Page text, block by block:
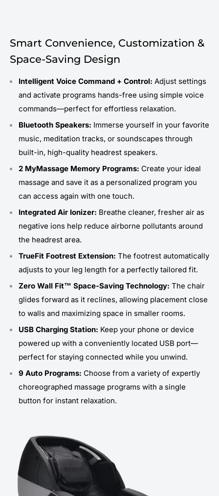
Smart Convenience, Customization &
Space-Saving Design
Intelligent Voice Command + Control: Adjust settings
and activate programs hands-free using simple voice
commands—perfect for effortless relaxation.
Bluetooth Speakers: Immerse yourself in your favorite
music, meditation tracks, or soundscapes through
built-in, high-quality headrest speakers.
2 MyMassage Memory Programs: Create your ideal
massage and save it as a personalized program you
can access again with one touch.
Integrated Air Ionizer: Breathe cleaner, fresher air as
negative ions help reduce airborne pollutants around
the headrest area.
TrueFit Footrest Extension: The footrest automatically
adjusts to your leg length for a perfectly tailored fit.
Zero Wall Fit™ Space-Saving Technology: The chair
glides forward as it reclines, allowing placement close
to walls and maximizing space in smaller rooms.
USB Charging Station: Keep your phone or device
powered up with a conveniently located USB port—
perfect for staying connected while you unwind.
9 Auto Programs: Choose from a variety of expertly
choreographed massage programs with a single
button for instant relaxation.